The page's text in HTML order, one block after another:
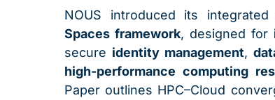
NOUS introduced its
Spaces framework, designed for
secure identity management,
high-performance computing
Paper outlines HPC–Cloud